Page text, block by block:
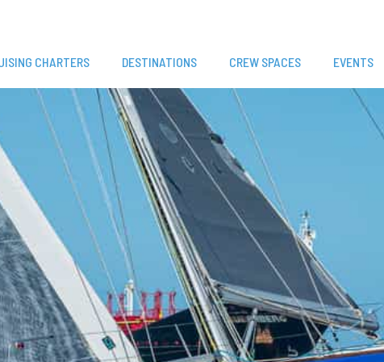
CHARTERS DESTINATIONS CREW SPACES EVENTS